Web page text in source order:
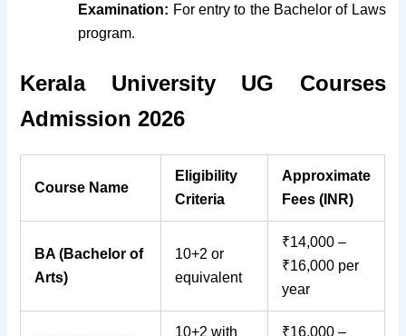
Examination: For entry to the Bachelor of Laws
program.
Kerala University UG Courses
Admission 2026
Course Name
Eligibility
Criteria
Approximate
Fees (INR)
BA (Bachelor of
Arts)
10+2 or
equivalent
₹14,000 –
₹16,000 per
year
10+2 with
₹16,000 –